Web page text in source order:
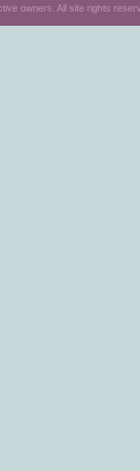
owners. All site rights